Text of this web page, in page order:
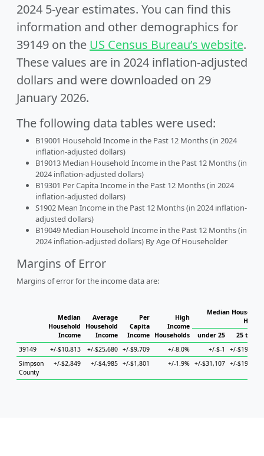
2024 5-year estimates. You can find this
information and other demographics for
39149 on the US Census Bureau’s website.
These values are in 2024 inflation-adjusted
dollars and were downloaded on 29
January 2026.
The following data tables were used:
B19001 Household Income in the Past 12 Months (in 2024
inflation-adjusted dollars)
B19013 Median Household Income in the Past 12 Months (in
2024 inflation-adjusted dollars)
B19301 Per Capita Income in the Past 12 Months (in 2024
inflation-adjusted dollars)
S1902 Mean Income in the Past 12 Months (in 2024 inflation-
adjusted dollars)
B19049 Median Household Income in the Past 12 Months (in
2024 inflation-adjusted dollars) By Age Of Householder
Margins of Error
Margins of error for the income data are:
Median
Household
Income
Average
Household
Income
Per
Capita
Income
High
Income
Households
Median
under 25
25 to 44
39149
+/-$10,813 +/-$25,680 +/-$9,709 +/-8.0% +/-$-1
+/-$19,394
Simpson
County
+/-$2,849 +/-$4,985 +/-$1,801 +/-1.9% +/-$31,107 +/-$19,940